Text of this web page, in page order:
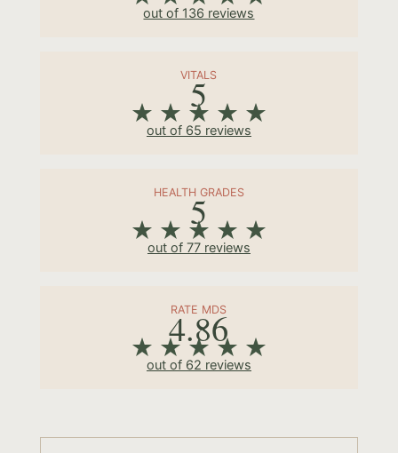
out of 136 reviews
VITALS
5
out of 65 reviews
HEALTH GRADES
5
out of 77 reviews
RATE MDS
4.86
out of 62 reviews